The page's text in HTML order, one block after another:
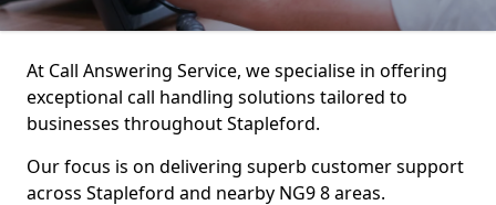
At Call Answering Service, we specialise in offering
exceptional call handling solutions tailored to
businesses throughout Stapleford.
Our focus is on delivering superb customer support
across Stapleford and nearby NG9 8 areas.